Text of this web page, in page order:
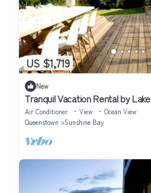
US $1,719
New
Tranquil Vacation Rental by
Majestic Mountain Views in
Air Conditioner View
Ocean View
Queenstown
Sunshine Bay